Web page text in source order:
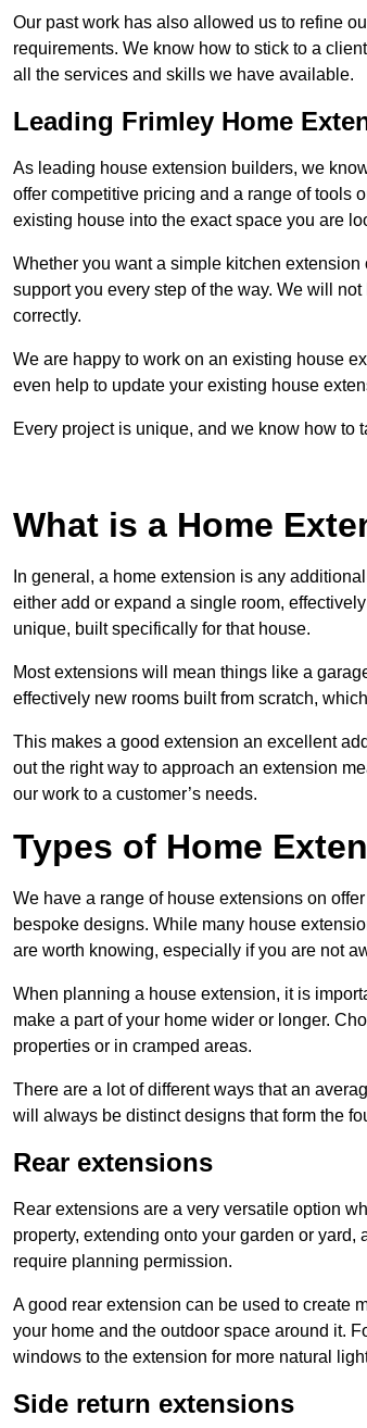
Our past work has also allowed us to refine
requirements. We know how to stick to a
all the services and skills we have available.
Leading Frimley Home
As leading house extension builders, we
offer competitive pricing and a range of tools
existing house into the exact space you are
Whether you want a simple kitchen
support you every step of the way. We will
correctly.
We are happy to work on an existing house
even help to update your existing house
Every project is unique, and we know how to
What is a Home
In general, a home extension is any
either add or expand a single room,
unique, built specifically for that house.
Most extensions will mean things like a
effectively new rooms built from scratch,
This makes a good extension an excellent
out the right way to approach an extension
our work to a customer’s needs.
Types of Home
We have a range of house extensions on
bespoke designs. While many house
are worth knowing, especially if you are not
When planning a house extension, it is
make a part of your home wider or longer.
properties or in cramped areas.
There are a lot of different ways that an
will always be distinct designs that form the
Rear extensions
Rear extensions are a very versatile option
property, extending onto your garden or
require planning permission.
A good rear extension can be used to create
your home and the outdoor space around it.
windows to the extension for more natural
Side return extensions